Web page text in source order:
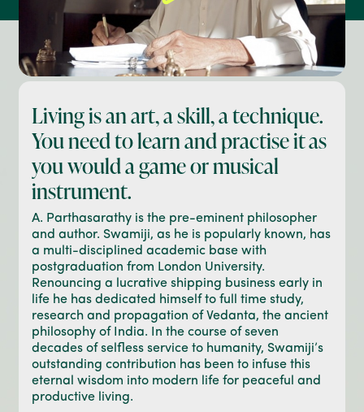
Living is an art, a skill, a technique.
You need to learn and practise it as
you would a game or musical
instrument.
A. Parthasarathy is the pre-eminent philosopher
and author. Swamiji, as he is popularly known, has
a multi-disciplined academic base with
postgraduation from London University.
Renouncing a lucrative shipping business early in
life he has dedicated himself to full time study,
research and propagation of Vedanta, the ancient
philosophy of India. In the course of seven
decades of selfless service to humanity, Swamiji’s
outstanding contribution has been to infuse this
eternal wisdom into modern life for peaceful and
productive living.